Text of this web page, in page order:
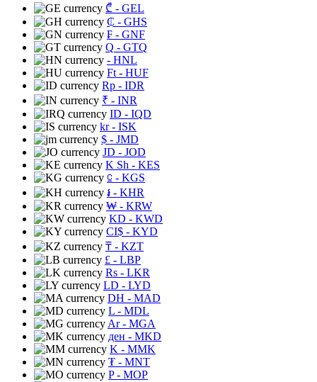
₾ - GEL
₵ - GHS
₣ - GNF
Q - GTQ
- HNL
Ft - HUF
Rp - IDR
₹ - INR
ID - IQD
kr- ISK
$ - JMD
JD - JOD
K Sh - KES
⃀ - KGS
៛ - KHR
₩ - KRW
KD - KWD
CI$ - KYD
₸ - KZT
£ - LBP
Rs - LKR
LD - LYD
DH - MAD
L - MDL
Ar- MGA
ден - MKD
K - MMK
₮ - MNT
P- MOP